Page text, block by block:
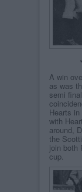
A win
as was
semi
Hearts
with
around,
the
join both
cup.